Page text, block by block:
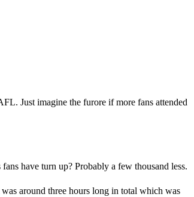
Just imagine the furore if more fans attended
have turn up? Probably a few thousand less.
around three hours long in total which was